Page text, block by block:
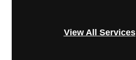
View All Services